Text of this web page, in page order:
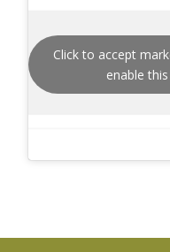
Click to accept
enable